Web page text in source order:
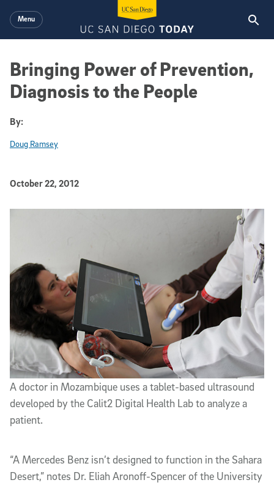
Menu
Bringing Power of Prevention,
Diagnosis to the People
By:
Doug Ramsey
Published Date
October 22, 2012
A doctor in Mozambique uses a tablet-based ultrasound
developed by the Calit2 Digital Health Lab to analyze a
patient.
“A Mercedes Benz isn’t designed to function in the Sahara
Desert,” notes Dr. Eliah Aronoff-Spencer of the University